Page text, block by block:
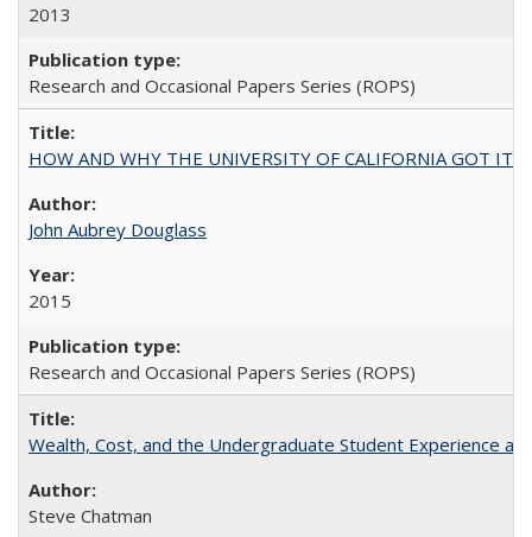
2013
Research and Occasional Papers Series (ROPS)
HOW AND WHY THE UNIVERSITY OF CALIFORNIA GOT ITS
John Aubrey Douglass
2015
Research and Occasional Papers Series (ROPS)
Wealth, Cost, and the Undergraduate Student Experience at
Steve Chatman